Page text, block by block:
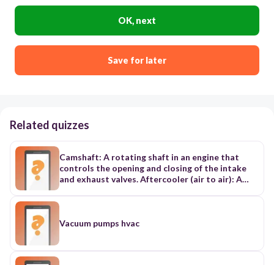
OK, next
Save for later
Related quizzes
Camshaft: A rotating shaft in an engine that
controls the opening and closing of the intake
and exhaust valves. Aftercooler (air to air): A
engines in cold temperatures. Timing Cover: The
Vacuum pumps hvac